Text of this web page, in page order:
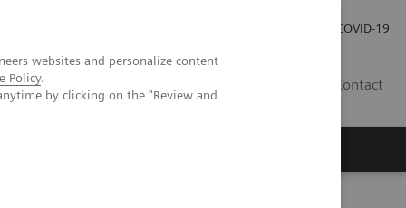
websites and personalize content
Policy.
by clicking on the "Review and
COVID-19
Contact